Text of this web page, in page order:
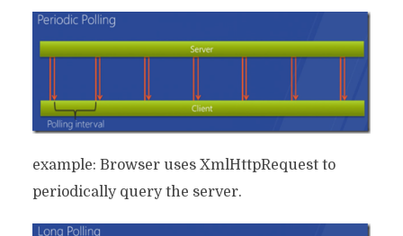
example: Browser uses XmlHttpRequest to
periodically query the server.